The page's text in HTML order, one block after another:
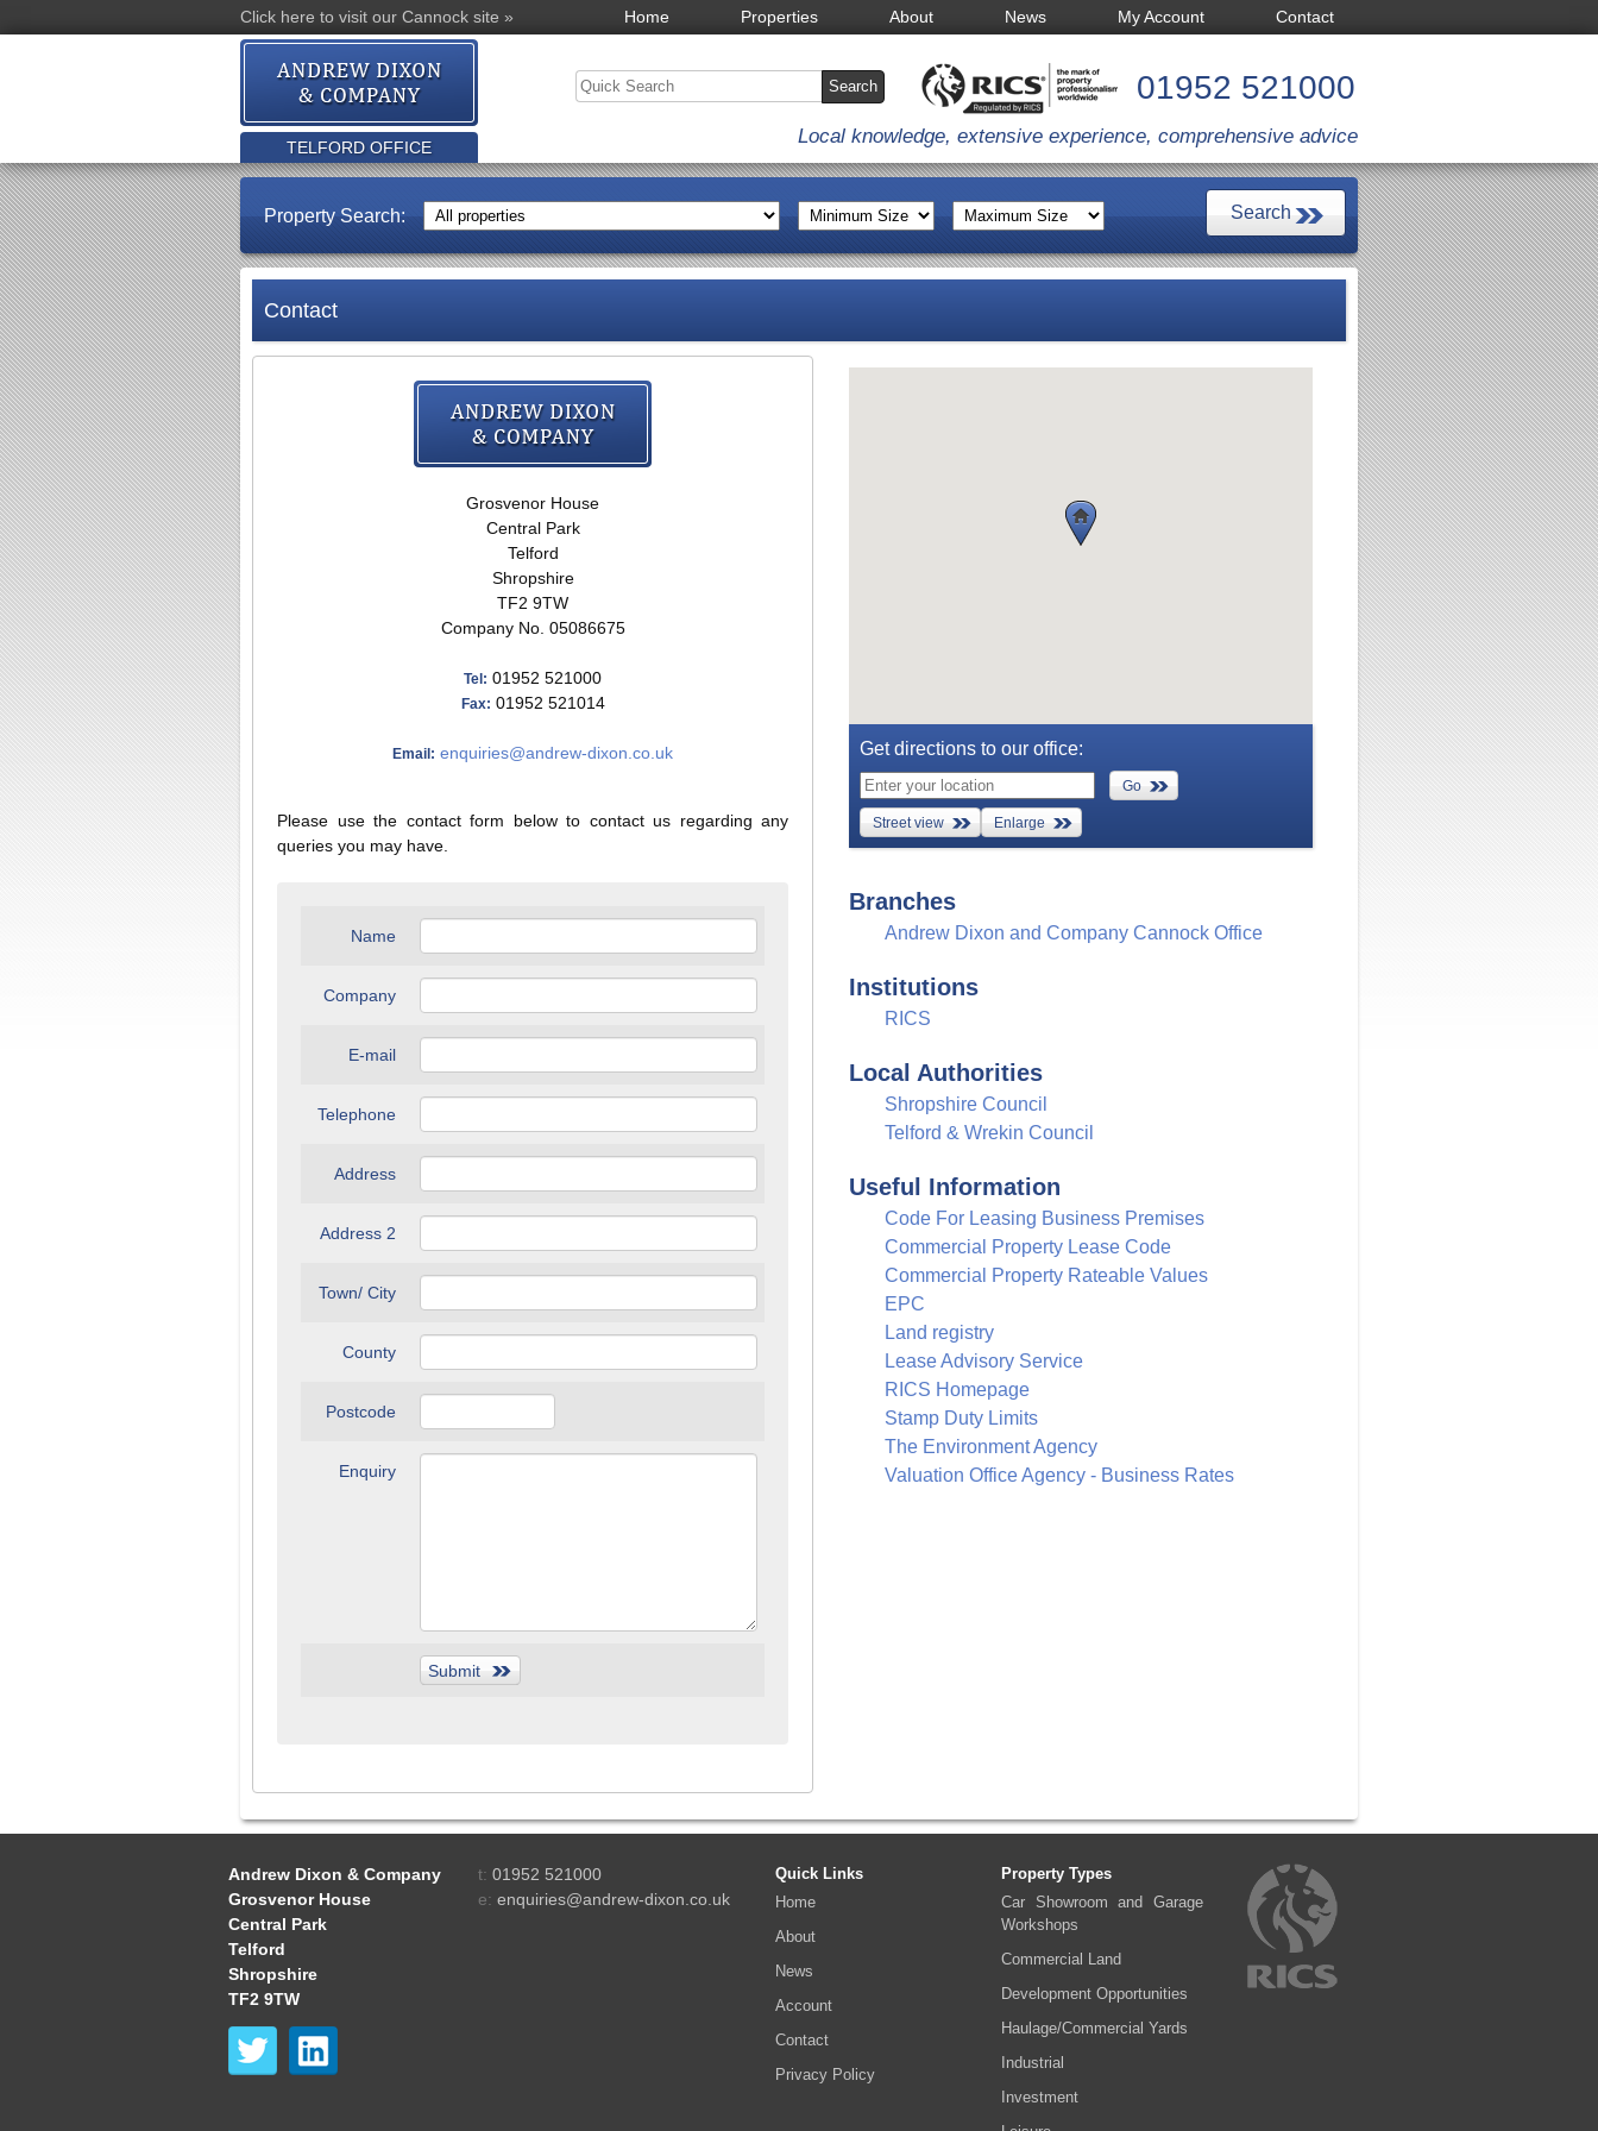
Click here to visit our Cannock site » Home Properties About News My Account Contact
01952 521000
TELFORD OFFICE Local knowledge, extensive experience, comprehensive advice
Property Search:
Contact
Grosvenor House
Central Park
Telford
Shropshire
TF2 9TW
Company No. 05086675
Tel: 01952 521000
Fax: 01952 521014
Email: enquiries@andrew-dixon.co.uk
Please use the contact form below to contact us regarding any
queries you may have.
Name
Company
E-mail
Telephone
Address
Address 2
Town/ City
County
Postcode
Enquiry
Get directions to our office:
Go
Street view Enlarge
Branches
Andrew Dixon and Company Cannock Office
Institutions
RICS
Local Authorities
Shropshire Council
Telford & Wrekin Council
Useful Information
Code For Leasing Business Premises
Commercial Property Lease Code
Commercial Property Rateable Values
EPC
Land registry
Lease Advisory Service
RICS Homepage
Stamp Duty Limits
The Environment Agency
Valuation Office Agency - Business Rates
Andrew Dixon & Company
Grosvenor House
Central Park
Telford
Shropshire
TF2 9TW
t: 01952 521000
e: enquiries@andrew-dixon.co.uk
Quick Links
Home
About
News
Account
Contact
Privacy Policy
Property Types
Car Showroom and Garage
Workshops
Commercial Land
Development Opportunities
Haulage/Commercial Yards
Industrial
Investment